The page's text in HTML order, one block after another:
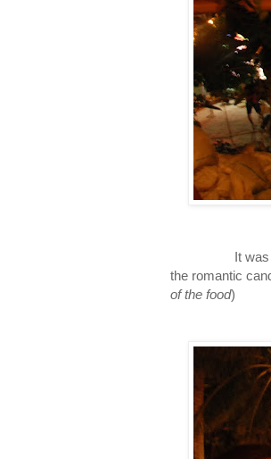
It was a
the romantic
of the food)